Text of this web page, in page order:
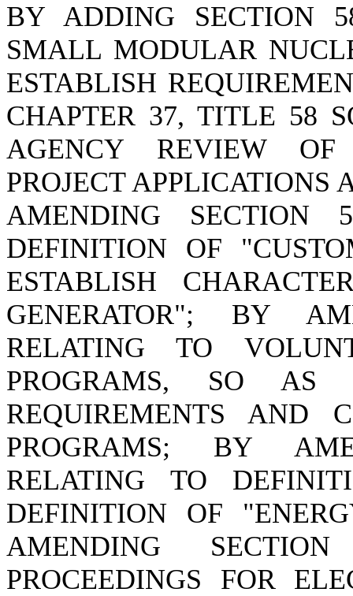
BY ADDING SECTION
SMALL MODULAR
ESTABLISH
CHAPTER 37, TITLE 58
AGENCY REVIEW OF
PROJECT APPLICATIONS
AMENDING SECTION
DEFINITION OF
ESTABLISH
GENERATOR"; BY
RELATING TO
PROGRAMS, SO AS
REQUIREMENTS AND
PROGRAMS; BY
RELATING TO
DEFINITION OF
AMENDING
PROCEEDINGS FOR